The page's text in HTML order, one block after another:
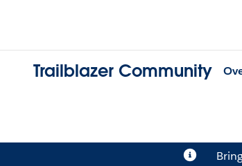
Trailblazer Community